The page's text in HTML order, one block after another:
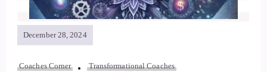
December 28, 2024
Coaches Corner Transformational Coaches